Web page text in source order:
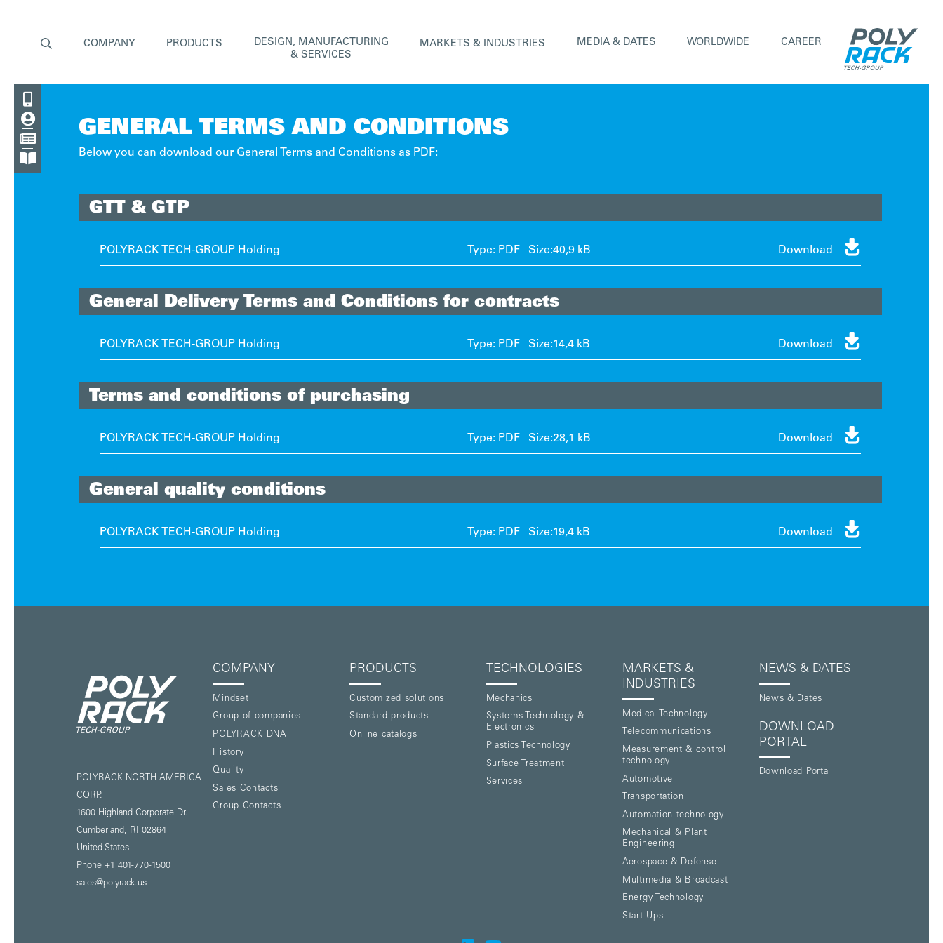




 COMPANY PRODUCTS
DESIGN, MANUFACTURING
& SERVICES
MARKETS & INDUSTRIES MEDIA & DATES WORLDWIDE CAREER
GENERAL TERMS AND CONDITIONS
Below you can download our General Terms and Conditions as PDF:
GTT & GTP
POLYRACK TECH-GROUP Holding Type: PDF Size:40,9 kB Download 
General Delivery Terms and Conditions for contracts
POLYRACK TECH-GROUP Holding Type: PDF Size:14,4 kB Download 
Terms and conditions of purchasing
POLYRACK TECH-GROUP Holding Type: PDF Size:28,1 kB Download 
General quality conditions
POLYRACK TECH-GROUP Holding Type: PDF Size:19,4 kB Download 
POLYRACK NORTH AMERICA
CORP.
1600 Highland Corporate Dr.
Cumberland, RI 02864
United States
Phone +1 401-770-1500
sales@polyrack.us
COMPANY
Mindset
Group of companies
POLYRACK DNA
History
Quality
Sales Contacts
Group Contacts
PRODUCTS
Customized solutions
Standard products
Online catalogs
TECHNOLOGIES
Mechanics
Systems Technology &
Electronics
Plastics Technology
Surface Treatment
Services
MARKETS &
INDUSTRIES
Medical Technology
Telecommunications
Measurement & control
technology
Automotive
Transportation
Automation technology
Mechanical & Plant
Engineering
Aerospace & Defense
Multimedia & Broadcast
Energy Technology
Start Ups
NEWS & DATES
News & Dates
DOWNLOAD
PORTAL
Download Portal